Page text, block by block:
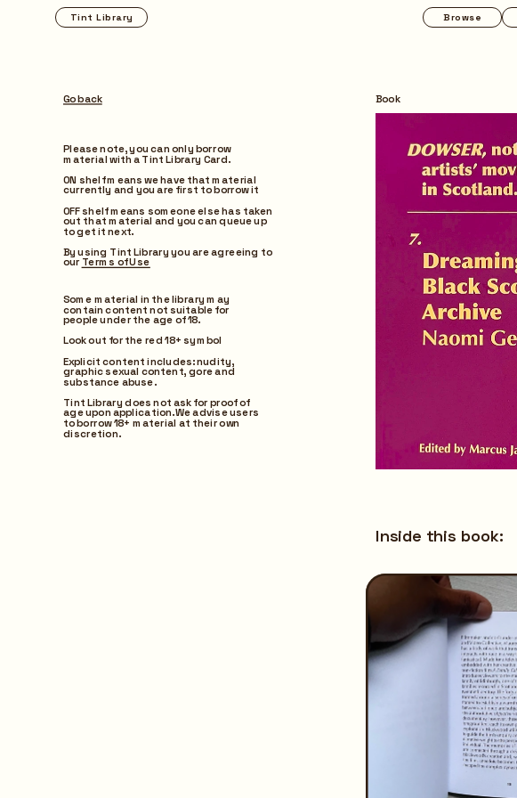
Apply Information
Tint Library
Book
Go back
Please note, you can only borrow
material with a Tint Library Card.
ON shelf means we have that material
currently and you are first to borrow it
OFF shelf means someone else has taken
out that material and you can queue up
to get it next.
By using Tint Library you are agreeing to
our Terms of Use
Some material in the library may
contain content not suitable for
people under the age of 18.
Look out for the red 18+ symbol
Explicit content includes: nudity,
graphic sexual content, gore and
substance abuse.
Tint Library does not ask for proof of
age upon application. We advise users
to borrow 18+ material at their own
discretion.
Inside this book: